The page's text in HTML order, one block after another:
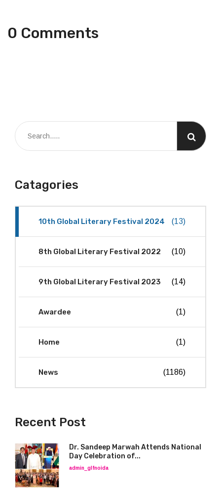
0 Comments
Catagories
10th Global Literary Festival 2024 (13)
8th Global Literary Festival 2022 (10)
9th Global Literary Festival 2023 (14)
Awardee (1)
Home (1)
News (1186)
Recent Post
Dr. Sandeep Marwah Attends National
Day Celebration of...
admin_glfnoida